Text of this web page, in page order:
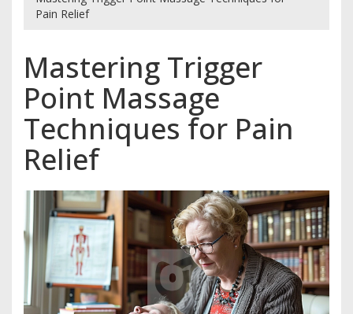
Pain Relief
Mastering Trigger
Point Massage
Techniques for Pain
Relief